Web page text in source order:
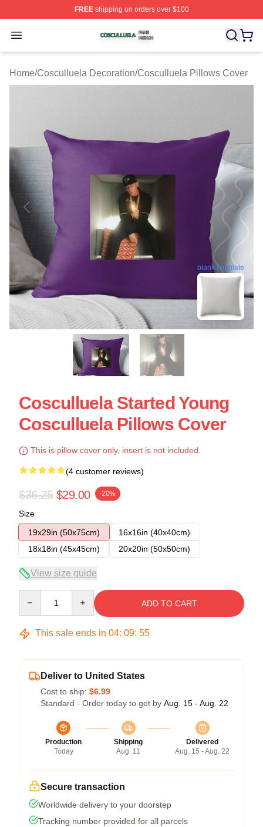
FREEshipping on orders over $100
Open menu
Cosculluela Shop ⚡️ Officially Licensed Cosculluela
Home/Cosculluela Decoration/Cosculluela Pillows Cover
blank template
Cosculluela Started Young
Cosculluela Pillows Cover
This is pillow cover only, insert is not included.
(4 customer reviews)
$36.25 $29.00 -20%
Size
19x29in (50x75cm)
16x16in (40x40cm)
18x18in (45x45cm)
20x20in (50x50cm)
View size guide
ADD TO CART
This sale ends in 04: 09: 54
Deliver to United States
Cost to ship: $6.99
Standard - Order today to get by Aug. 15 - Aug. 22
Production
Today
Shipping
Aug. 11
Delivered
Aug. 15 - Aug. 22
Secure transaction
Worldwide delivery to your doorstep
Tracking number provided for all parcels